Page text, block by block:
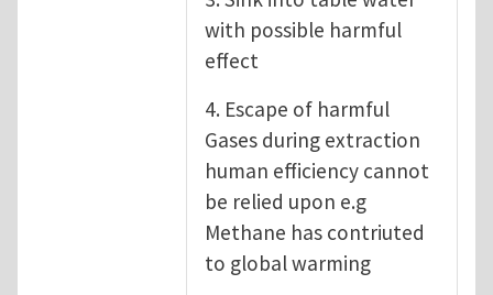
with possible harmful
effect
4. Escape of harmful
Gases during extraction
human efficiency cannot
be relied upon e.g
Methane has contriuted
to global warming